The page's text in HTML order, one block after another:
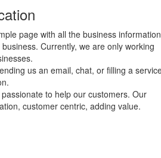
page with all the business information
Currently, we are only working
us an email, chat, or filling a
to help our customers. Our
customer centric, adding value.